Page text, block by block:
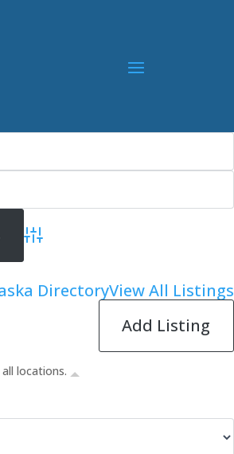
Advanced Search
DirectoryView All Listings
Add Listing
locations.